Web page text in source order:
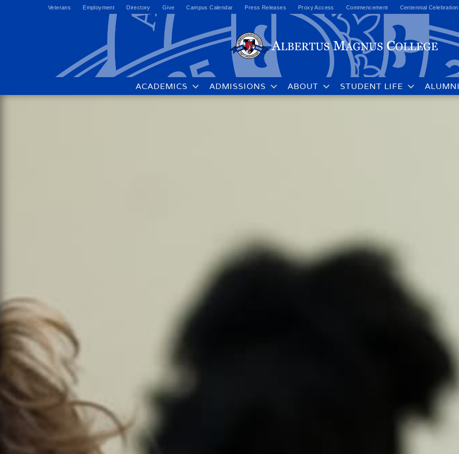
Veterans Employment Directory Give Campus Calendar Press Releases Proxy Access Commencement Centennial Celebration
ACADEMICS ADMISSIONS ABOUT STUDENT LIFE ALUMNI